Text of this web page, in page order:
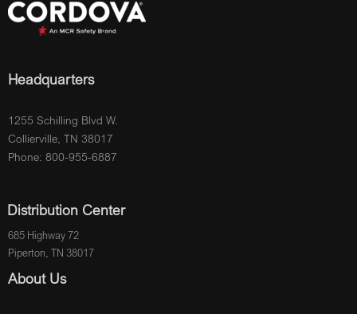
Headquarters
1255 Schilling Blvd W.
Collierville, TN 38017
Phone: 800-955-6887
Distribution Center
685 Highway 72
Piperton, TN 38017
About Us